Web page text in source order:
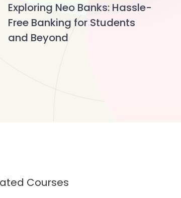
Exploring Neo Banks: Hassle-
Free Banking for Students
and Beyond
Courses